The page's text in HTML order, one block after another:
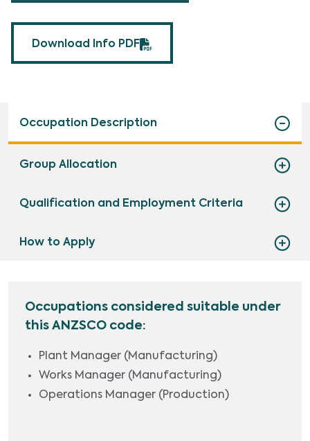
Download Info PDF
Occupation Description
Group Allocation
Qualification and Employment Criteria
How to Apply
Occupations considered suitable under
this ANZSCO code:
Plant Manager (Manufacturing)
Works Manager (Manufacturing)
Operations Manager (Production)